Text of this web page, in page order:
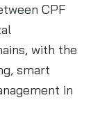
CPF
with the
smart
in